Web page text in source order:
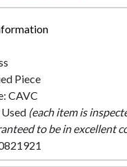
Piece
CAVC
(each item is
to be in excellent